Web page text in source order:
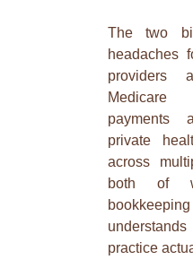
The two
headaches
providers
payments
private
across
both of
practice